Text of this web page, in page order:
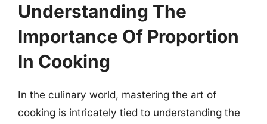
Understanding The
Importance Of Proportion
In Cooking
In the culinary world, mastering the art of
cooking is intricately tied to understanding the